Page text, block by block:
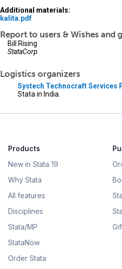
Additional materials:
kalita.pdf
Report to users & Wishes and
Bill Rising
StataCorp
Logistics organizers
Systech Technocraft Services
Stata in India.
Products
New in Stata 19
Why Stata
All features
Disciplines
Stata/MP
StataNow
Order Stata